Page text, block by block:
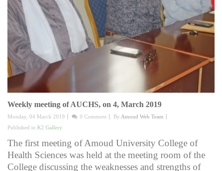
Weekly meeting of AUCHS, on 4, March 2019
Monday, 04 March 2019 0 Comment By Amoud Web Team
Published in K2 Gallery
The first meeting of Amoud University College of
Health Sciences was held at the meeting room of the
College discussing the weaknesses and strengths of